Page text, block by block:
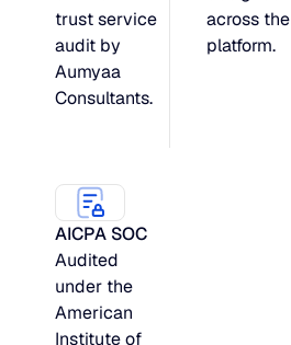
trust service
audit by
Aumyaa
Consultants.
across the
platform.
AICPA SOC
Audited
under the
American
Institute of